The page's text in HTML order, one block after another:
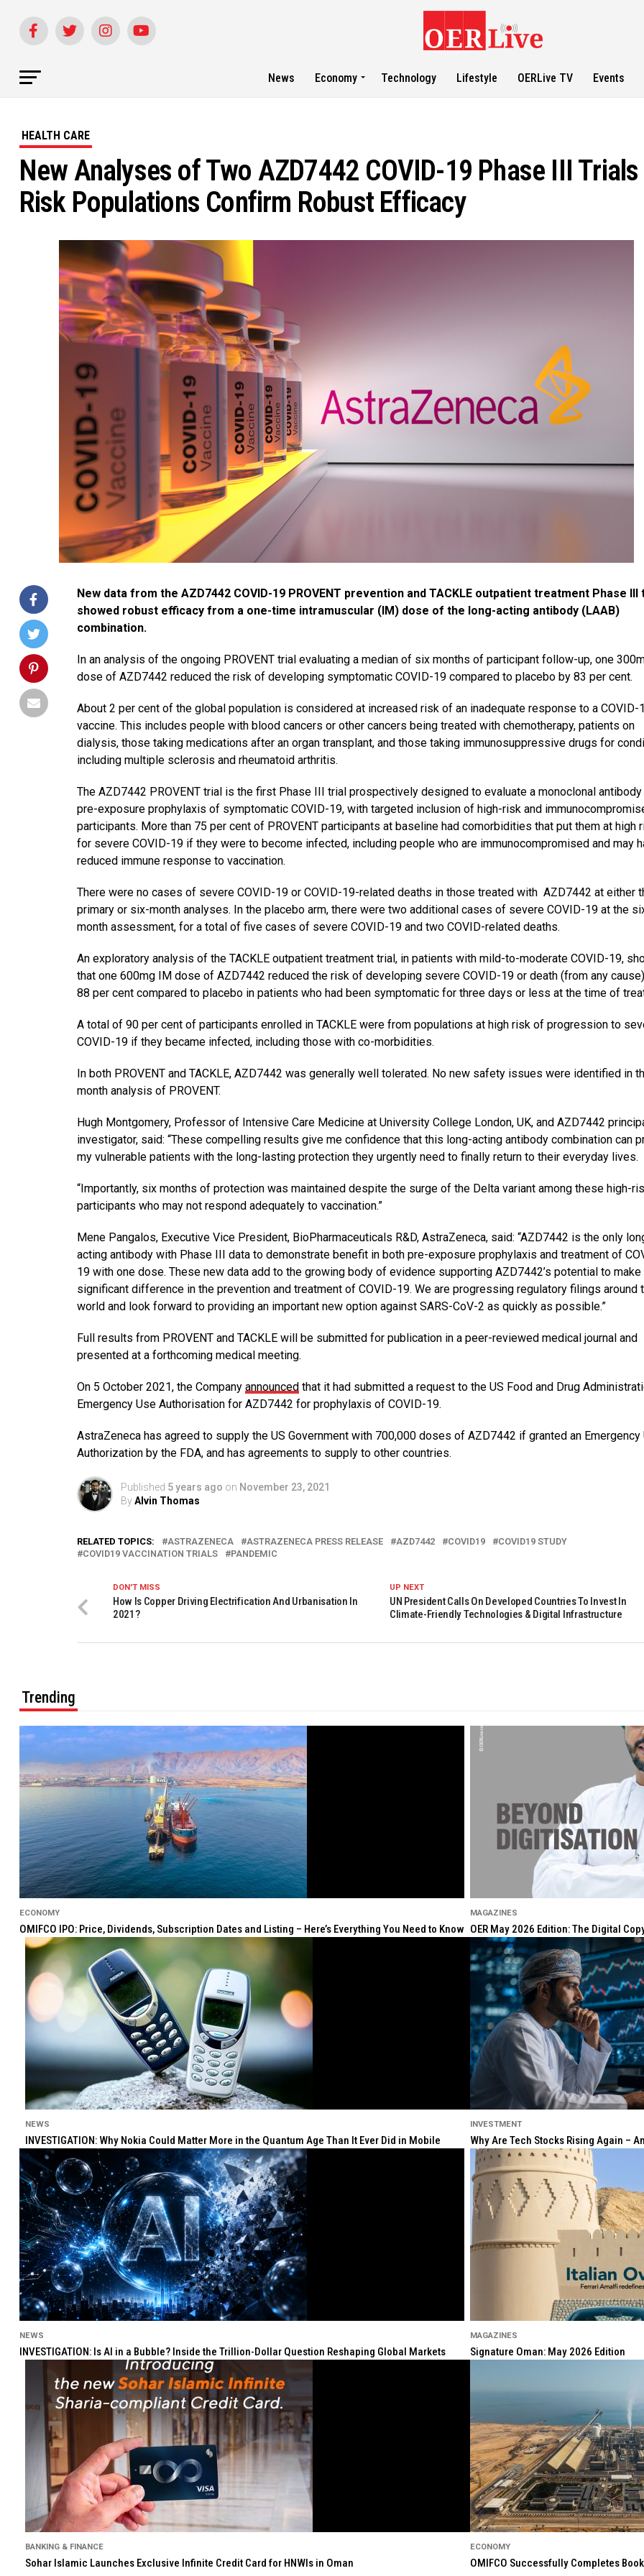
News Economy Technology Lifestyle OERLive TV Events
HEALTH CARE
New Analyses of Two AZD7442 COVID-19 Phase III
Risk Populations Confirm Robust Efficacy
New data from the AZD7442 COVID-19 PROVENT prevention and TACKLE outpatient treatment Phase III
showed robust efficacy from a one-time intramuscular (IM) dose of the long-acting antibody (LAAB)
combination.
In an analysis of the ongoing PROVENT trial evaluating a median of six months of participant follow-up, one
dose of AZD7442 reduced the risk of developing symptomatic COVID-19 compared to placebo by 83 per cent.
About 2 per cent of the global population is considered at increased risk of an inadequate response to a COVID-
vaccine. This includes people with blood cancers or other cancers being treated with chemotherapy, patients on
dialysis, those taking medications after an organ transplant, and those taking immunosuppressive drugs for
including multiple sclerosis and rheumatoid arthritis.
The AZD7442 PROVENT trial is the first Phase III trial prospectively designed to evaluate a monoclonal
pre-exposure prophylaxis of symptomatic COVID-19, with targeted inclusion of high-risk and
participants. More than 75 per cent of PROVENT participants at baseline had comorbidities that put them at high
for severe COVID-19 if they were to become infected, including people who are immunocompromised and may
reduced immune response to vaccination.
There were no cases of severe COVID-19 or COVID-19-related deaths in those treated with AZD7442 at either
primary or six-month analyses. In the placebo arm, there were two additional cases of severe COVID-19 at the
month assessment, for a total of five cases of severe COVID-19 and two COVID-related deaths.
An exploratory analysis of the TACKLE outpatient treatment trial, in patients with mild-to-moderate COVID-19,
that one 600mg IM dose of AZD7442 reduced the risk of developing severe COVID-19 or death (from any
88 per cent compared to placebo in patients who had been symptomatic for three days or less at the time of
A total of 90 per cent of participants enrolled in TACKLE were from populations at high risk of progression to
COVID-19 if they became infected, including those with co-morbidities.
In both PROVENT and TACKLE, AZD7442 was generally well tolerated. No new safety issues were identified in
month analysis of PROVENT.
Hugh Montgomery, Professor of Intensive Care Medicine at University College London, UK, and AZD7442
investigator, said: “These compelling results give me confidence that this long-acting antibody combination can
my vulnerable patients with the long-lasting protection they urgently need to finally return to their everyday lives.
“Importantly, six months of protection was maintained despite the surge of the Delta variant among these high-
participants who may not respond adequately to vaccination.”
Mene Pangalos, Executive Vice President, BioPharmaceuticals R&D, AstraZeneca, said: “AZD7442 is the only
acting antibody with Phase III data to demonstrate benefit in both pre-exposure prophylaxis and treatment of
19 with one dose. These new data add to the growing body of evidence supporting AZD7442’s potential to make
significant difference in the prevention and treatment of COVID-19. We are progressing regulatory filings around
world and look forward to providing an important new option against SARS-CoV-2 as quickly as possible.”
Full results from PROVENT and TACKLE will be submitted for publication in a peer-reviewed medical journal and
presented at a forthcoming medical meeting.
On 5 October 2021, the Company announcedthat it had submitted a request to the US Food and Drug
Emergency Use Authorisation for AZD7442 for prophylaxis of COVID-19.
AstraZeneca has agreed to supply the US Government with 700,000 doses of AZD7442 if granted an Emergency
Authorization by the FDA, and has agreements to supply to other countries.
Published 5 years ago on November 23, 2021
ByAlvin Thomas
RELATED TOPICS: ASTRAZENECA ASTRAZENECA PRESS RELEASE AZD7442 COVID19
COVID19 STUDY
COVID19 VACCINATION TRIALS
PANDEMIC
UP NEXT
UN President Calls On Developed Countries To Invest In
Climate-Friendly Technologies & Digital Infrastructure
DON'T MISS
How Is Copper Driving Electrification And Urbanisation In
2021?
Trending
ECONOMY
OMIFCO IPO: Price, Dividends, Subscription Dates and Listing – Here’s Everything You Need to Know
MAGAZINES
OER May 2026 Edition: The Digital
NEWS
INVESTIGATION: Why Nokia Could Matter More in the Quantum Age Than It Ever Did in Mobile
INVESTMENT
Why Are Tech Stocks Rising Again –
NEWS
INVESTIGATION: Is AI in a Bubble? Inside the Trillion-Dollar Question Reshaping Global Markets
MAGAZINES
Signature Oman: May 2026 Edition
BANKING & FINANCE
Sohar Islamic Launches Exclusive Infinite Credit Card for HNWIs in Oman
ECONOMY
OMIFCO Successfully Completes